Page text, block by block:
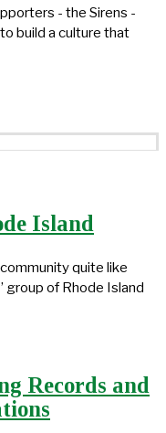
- the Sirens -
build a culture that
Island
quite like
group of Rhode Island
Records and